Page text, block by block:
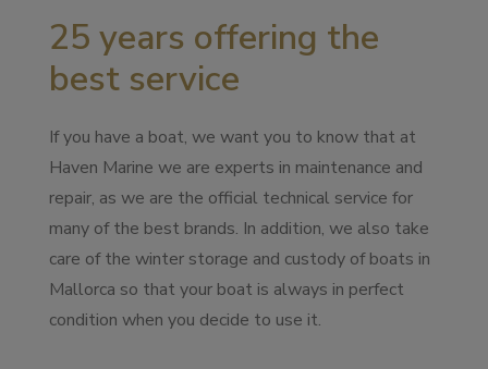
25 years offering the
best service
If you have a boat, we want you to know that at
Haven Marine we are experts in maintenance and
repair, as we are the official technical service for
many of the best brands. In addition, we also take
care of the winter storage and custody of boats in
Mallorca so that your boat is always in perfect
condition when you decide to use it.